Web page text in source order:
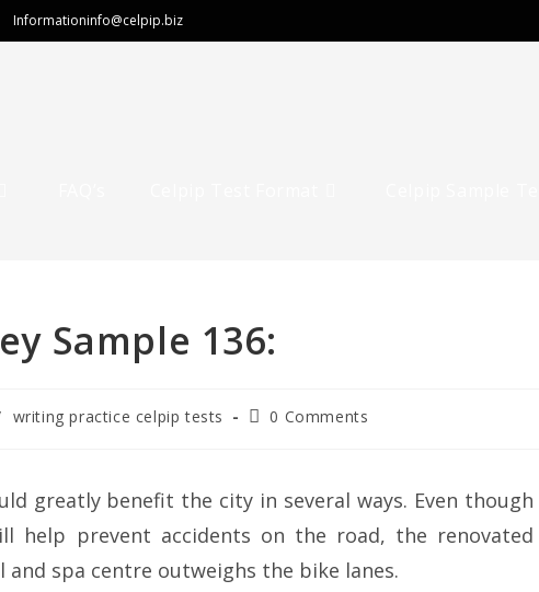
Informationinfo@celpip.biz
Sample 136:
writing practice celpip tests 0 Comments
greatly benefit the city in several ways. Even though
help prevent accidents on the road, the renovated
spa centre outweighs the bike lanes.